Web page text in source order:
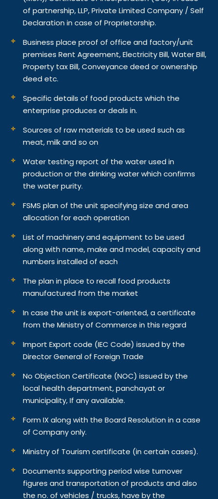
of partnership, LLP, Private Limited Company / Self
Declaration in case of Proprietorship.
Business place proof of office and factory/unit
premises Rent Agreement, Electricity Bill, Water Bill,
Property tax Bill, Conveyance deed or ownership
deed etc.
Specific details of food products which the
enterprise produces or deals in.
Sources of raw materials to be used such as
meat, milk and so on
Water testing report of the water used in
production or the drinking water which confirms
the water purity.
FSMS plan of the unit specifying size and area
allocation for each operation
List of machinery and equipment to be used
along with name, make and model, capacity and
numbers installed of each
The plan in place to recall food products
manufactured from the market
In case the unit is export-oriented, a certificate
from the Ministry of Commerce in this regard
Import Export code (IEC Code) issued by the
Director General of Foreign Trade
No Objection Certificate (NOC) issued by the
local health department, panchayat or
municipality, If any available.
Form IX along with the Board Resolution in a case
of Company only.
Ministry of Tourism certificate (in certain cases).
Documents supporting period wise turnover
figures and transportation of products and also
the no. of vehicles / trucks, have by the